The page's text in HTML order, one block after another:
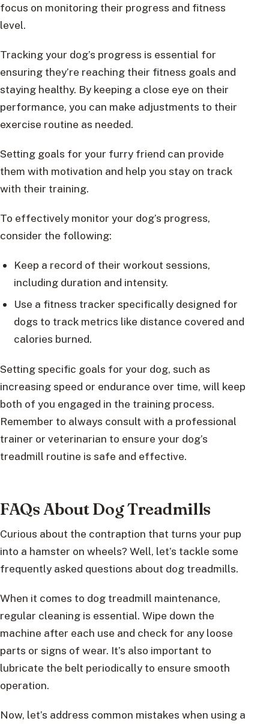
focus on monitoring their progress and fitness
level.
Tracking your dog’s progress is essential for
ensuring they’re reaching their fitness goals and
staying healthy. By keeping a close eye on their
performance, you can make adjustments to their
exercise routine as needed.
Setting goals for your furry friend can provide
them with motivation and help you stay on track
with their training.
To effectively monitor your dog’s progress,
consider the following:
Keep a record of their workout sessions,
including duration and intensity.
Use a fitness tracker specifically designed for
dogs to track metrics like distance covered and
calories burned.
Setting specific goals for your dog, such as
increasing speed or endurance over time, will keep
both of you engaged in the training process.
Remember to always consult with a professional
trainer or veterinarian to ensure your dog’s
treadmill routine is safe and effective.
FAQs About Dog Treadmills
Curious about the contraption that turns your pup
into a hamster on wheels? Well, let’s tackle some
frequently asked questions about dog treadmills.
When it comes to dog treadmill maintenance,
regular cleaning is essential. Wipe down the
machine after each use and check for any loose
parts or signs of wear. It’s also important to
lubricate the belt periodically to ensure smooth
operation.
Now, let’s address common mistakes when using a